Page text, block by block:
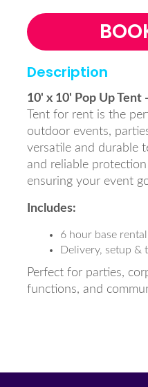
Description
10' x 10' Pop Up Tent -
Tent for rent is the
outdoor events,
versatile and durable
and reliable
ensuring your event
Includes:
6 hour base rental
Delivery, setup &
Perfect for parties,
functions, and